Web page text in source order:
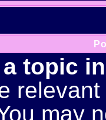
topic
may